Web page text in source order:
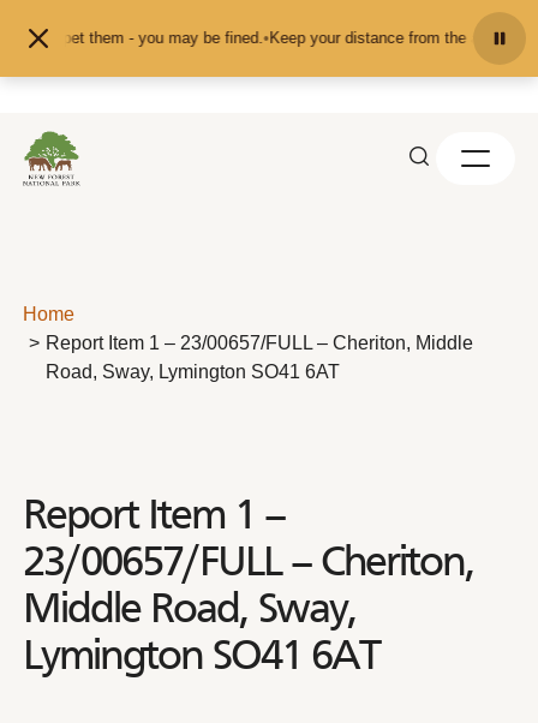
or pet them - you may be fined.•Keep your distance from the animals
Home
Report Item 1 – 23/00657/FULL – Cheriton, Middle
Road, Sway, Lymington SO41 6AT
Report Item 1 –
23/00657/FULL – Cheriton,
Middle Road, Sway,
Lymington SO41 6AT